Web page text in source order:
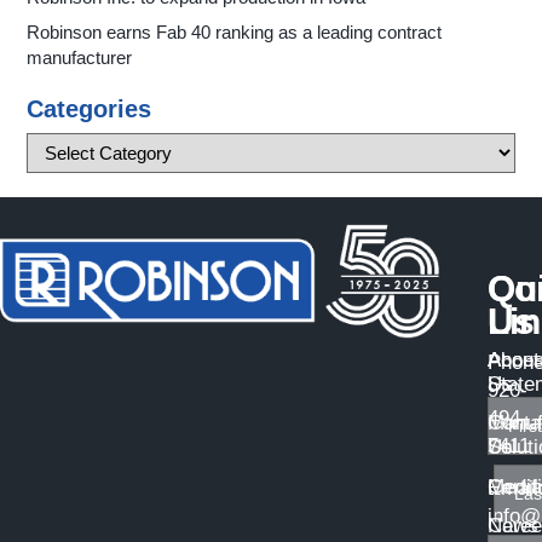
Robinson earns Fab 40 ranking as a leading contract
manufacturer
Categories
About
Us
Us
Media
News
Us
920-
494-
7411